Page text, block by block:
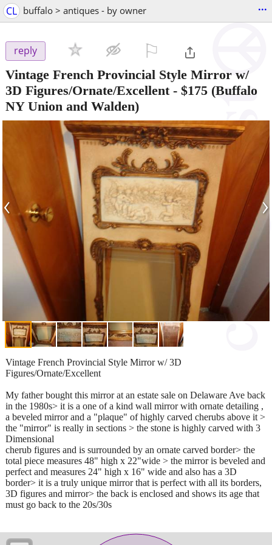
CL buffalo > antiques - by owner ...
reply
Vintage French Provincial Style Mirror w/
3D Figures/Ornate/Excellent- $175 (Buffalo
NY Union and Walden)
‹ ›
Vintage French Provincial Style Mirror w/ 3D
Figures/Ornate/Excellent
My father bought this mirror at an estate sale on Delaware Ave back
in the 1980s> it is a one of a kind wall mirror with ornate detailing ,
a beveled mirror and a "plaque" of highly carved cherubs above it >
the "mirror" is really in sections > the stone is highly carved with 3
Dimensional
cherub figures and is surrounded by an ornate carved border> the
total piece measures 48" high x 22"wide > the mirror is beveled and
perfect and measures 24" high x 16" wide and also has a 3D
border> it is a truly unique mirror that is perfect with all its borders,
3D figures and mirror> the back is enclosed and shows its age that
must go back to the 20s/30s